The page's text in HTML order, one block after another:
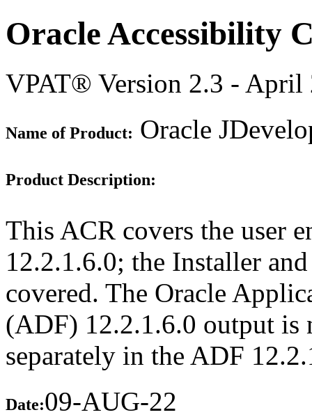
Oracle Accessibility
VPAT® Version 2.3 - April
Name of Product: Oracle
Product Description:
This ACR covers the user
12.2.1.6.0; the Installer
covered. The Oracle
(ADF) 12.2.1.6.0 output is
separately in the ADF
Date:09-AUG-22